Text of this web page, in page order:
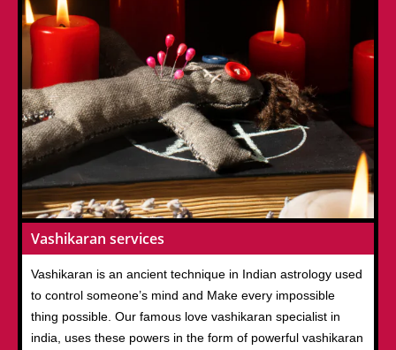
Vashikaran services
Vashikaran is an ancient technique in Indian astrology used
to control someone’s mind and Make every impossible
thing possible. Our famous love vashikaran specialist in
india, uses these powers in the form of powerful vashikaran